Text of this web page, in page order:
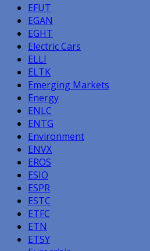
EFUT
EGAN
EGHT
Electric Cars
ELLI
ELTK
Emerging Markets
Energy
ENLC
ENTG
Environment
ENVX
EROS
ESIO
ESPR
ESTC
ETFC
ETN
ETSY